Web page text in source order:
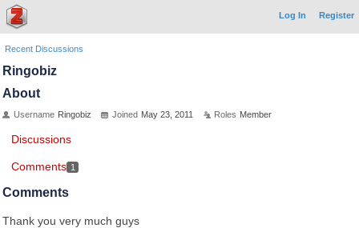
Log In Register
Recent Discussions
Ringobiz
About
Username Ringobiz Joined May 23, 2011 Roles Member
Discussions
Comments 1
Comments
Thank you very much guys